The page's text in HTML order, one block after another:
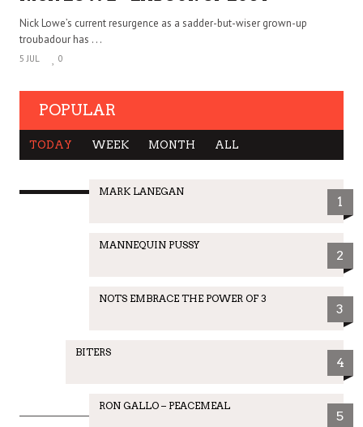
Nick Lowe’s current resurgence as a sadder-but-wiser grown-up
troubadour has . . .
5 JUL 0
POPULAR
TODAY WEEK MONTH ALL
MARK LANEGAN
1
MANNEQUIN PUSSY
2
NOTS EMBRACE THE POWER OF 3
3
BITERS
4
RON GALLO – PEACEMEAL
5